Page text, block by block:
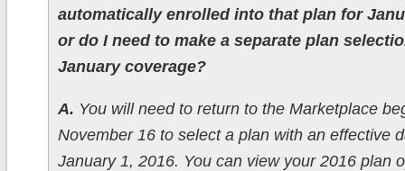
automatically enrolled into that plan for
or do I need to make a separate plan
January coverage?
A. You will need to return to the Marketplace
November 16 to select a plan with an effective
January 1, 2016. You can view your 2016 plan